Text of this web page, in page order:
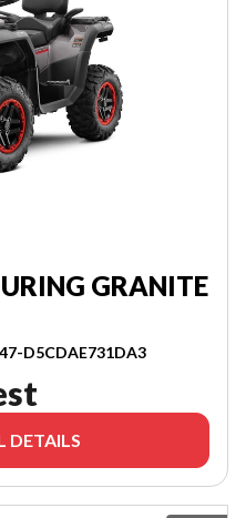
GRANITE
D5CDAE731DA3
DETAILS